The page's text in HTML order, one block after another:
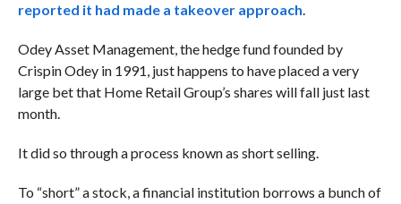
reported it had made a takeover approach.
Odey Asset Management, the hedge fund founded by
Crispin Odey in 1991, just happens to have placed a very
large bet that Home Retail Group’s shares will fall just last
month.
It did so through a process known as short selling.
To “short” a stock, a financial institution borrows a bunch of